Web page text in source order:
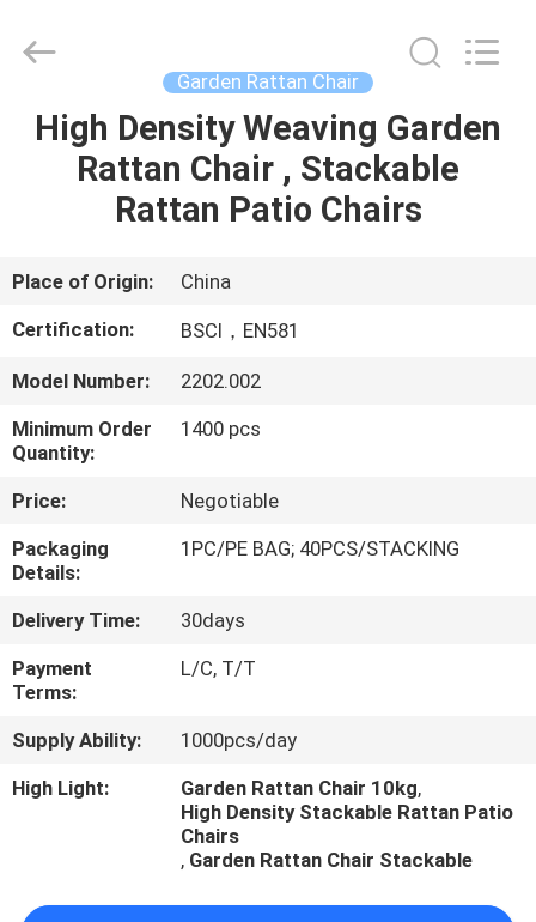
HOME
PRODUCTS
ABOUT
US
FACTORY
TOUR
QUALITY
CONTROL
CONTACT
US
NEWS
Copyright
outdoorparasolumbrella.com.
Garden Rattan Chair
High Density Weaving Garden
Rattan Chair , Stackable
Rattan Patio Chairs
Place of Origin:
China
Certification:
BSCI，EN581
Model Number:
2202.002
Minimum Order
Quantity:
1400 pcs
Price:
Negotiable
Packaging
Details:
1PC/PE BAG; 40PCS/STACKING
Delivery Time:
30days
Payment
Terms:
L/C, T/T
Supply Ability:
1000pcs/day
High Light:
Garden Rattan Chair 10kg,
High Density Stackable Rattan Patio
Chairs
, Garden Rattan Chair Stackable